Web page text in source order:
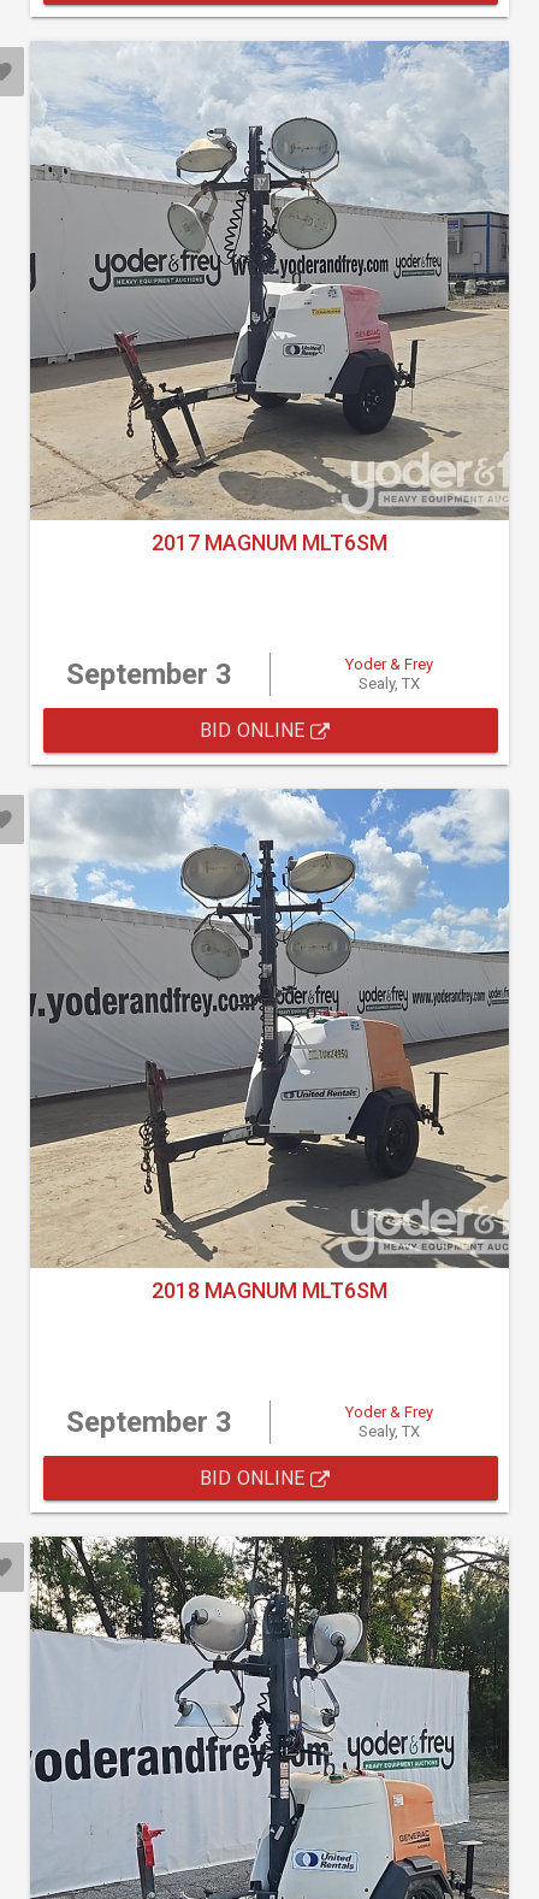
2017 MAGNUM MLT6SM
September 3
Yoder & Frey
Sealy, TX
BID ONLINE
2018 MAGNUM MLT6SM
September 3
Yoder & Frey
Sealy, TX
BID ONLINE